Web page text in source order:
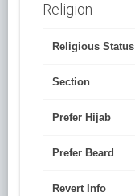
Religion
Religious Status
Section
Prefer Hijab
Prefer Beard
Revert Info